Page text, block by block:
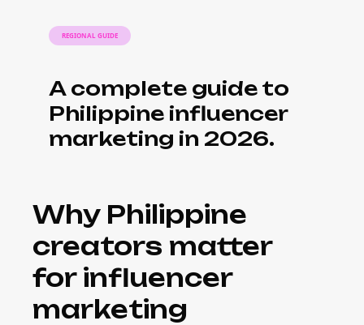
REGIONAL GUIDE
A complete guide to
Philippine influencer
marketing in 2026.
Why Philippine
creators matter
for influencer
marketing